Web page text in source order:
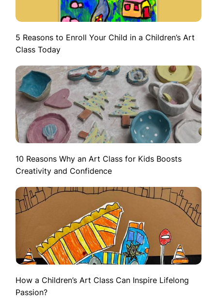
5 Reasons to Enroll Your Child in a Children’s Art
Class Today
10 Reasons Why an Art Class for Kids Boosts
Creativity and Confidence
How a Children’s Art Class Can Inspire Lifelong
Passion?